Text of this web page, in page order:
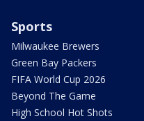
Sports
Milwaukee Brewers
Green Bay Packers
FIFA World Cup 2026
Beyond The Game
High School Hot Shots